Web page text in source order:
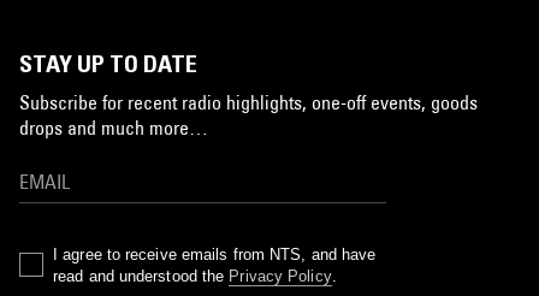
STAY UP TO DATE
Subscribe for recent radio highlights, one-off events, goods
drops and much more…
I agree to receive emails from NTS, and have
read and understood the Privacy Policy.